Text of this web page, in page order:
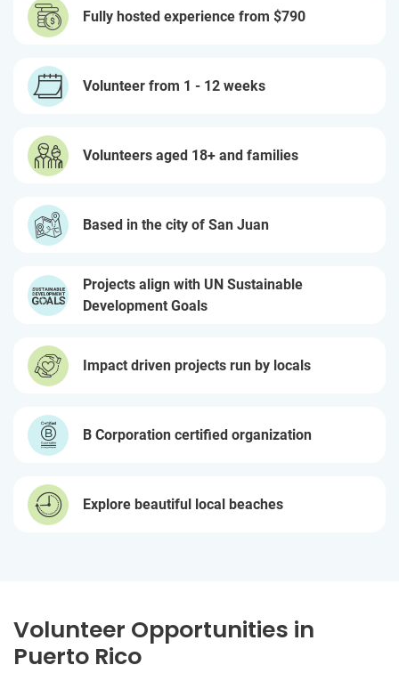
Fully hosted experience from $790
Volunteer from 1 - 12 weeks
Volunteers aged 18+ and families
Based in the city of San Juan
Projects align with UN Sustainable
Development Goals
Impact driven projects run by locals
B Corporation certified organization
Explore beautiful local beaches
Volunteer Opportunities in
Puerto Rico